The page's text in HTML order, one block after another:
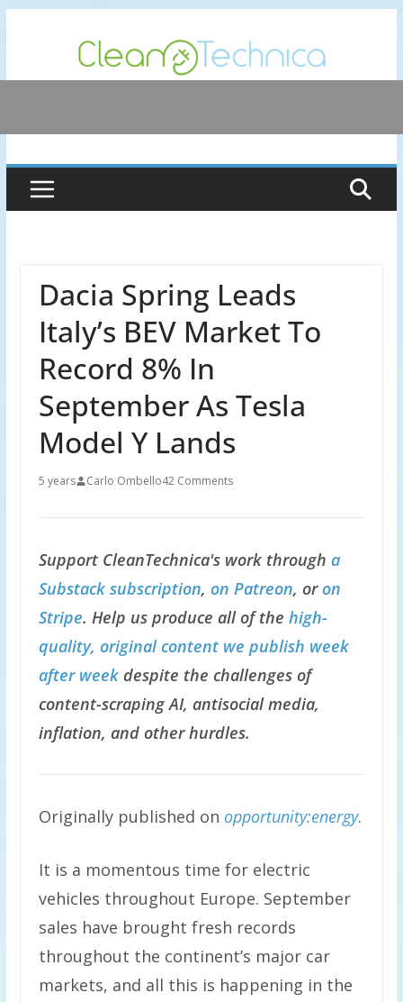
content
Dacia Spring Leads
Italy’s BEV Market To
Record 8% In
September As Tesla
Model Y Lands
5 years Carlo Ombello42 Comments
Support CleanTechnica's work through a
Substack subscription, on Patreon, oron
Stripe. Help us produce all of the high-
quality, original content we publish week
after weekdespite the challenges of
content-scraping AI, antisocial media,
inflation, and other hurdles.
Originally published on opportunity:energy.
It is a momentous time for electric
vehicles throughout Europe. September
sales have brought fresh records
throughout the continent’s major car
markets, and all this is happening in the